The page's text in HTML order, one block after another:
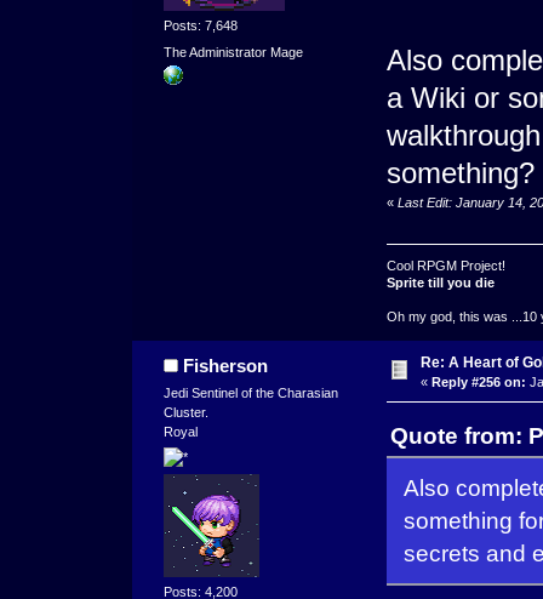
Posts: 7,648
The Administrator Mage
Also
a Wiki or
something?
« Last Edit: January 14,
Cool RPGM Project!
Sprite till you die
Oh my god, this was ...10
Fisherson
Jedi Sentinel of the Charasian
Cluster.
Royal
Posts: 4,200
Re: A Heart of
« Reply #256 on:
Quote from:
Also
something
secrets and